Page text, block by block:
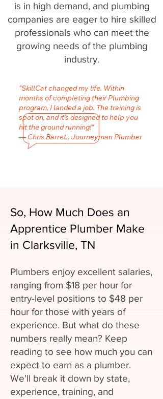
is in high demand, and plumbing
companies are eager to hire skilled
professionals who can meet the
growing needs of the plumbing
industry.
"SkillCat changed my life. Within
months of completing their Plumbing
program, I landed a job. The training is
spot on, and it’s designed to help you
hit the ground running!"
— Chris Barret., Journeyman Plumber
So, How Much Does an
Apprentice Plumber Make
in Clarksville, TN
Plumbers enjoy excellent salaries,
ranging from $18 per hour for
entry-level positions to $48 per
hour for those with years of
experience. But what do these
numbers really mean? Keep
reading to see how much you can
expect to earn as a plumber.
We'll break it down by state,
experience, training, and